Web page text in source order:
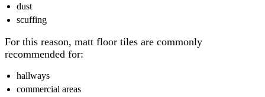
dust
scuffing
For this reason, matt floor tiles are commonly
recommended for:
hallways
commercial areas